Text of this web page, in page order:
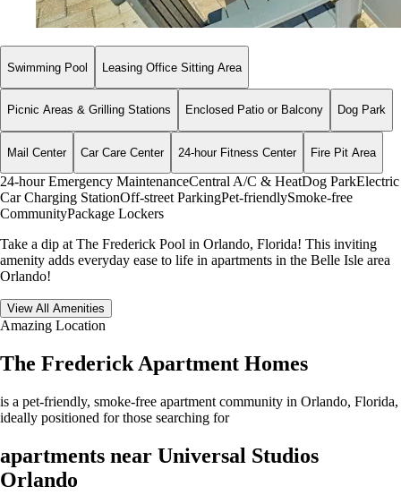
Swimming Pool Leasing Office Sitting Area
Picnic Areas & Grilling Stations Enclosed Patio or Balcony Dog Park
Mail Center Car Care Center 24-hour Fitness Center Fire Pit Area
24-hour Emergency MaintenanceCentral A/C & HeatDog ParkElectric
Car Charging StationOff-street ParkingPet-friendlySmoke-free
CommunityPackage Lockers
Take a dip at The Frederick Pool in Orlando, Florida! This inviting
amenity adds everyday ease to life in apartments in the Belle Isle area
Orlando!
View All Amenities
Amazing Location
The Frederick Apartment Homes
is a pet-friendly, smoke-free apartment community in Orlando, Florida,
ideally positioned for those searching for
apartments near Universal Studios
Orlando